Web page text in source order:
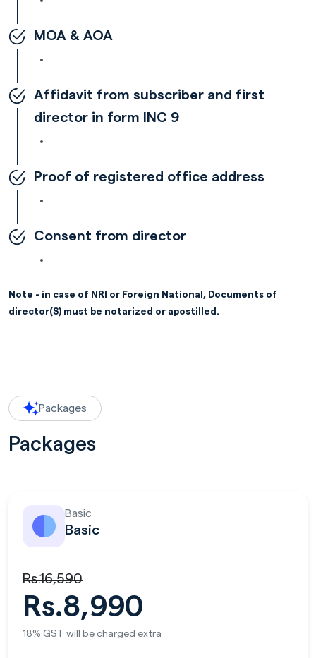
MOA & AOA
Affidavit from subscriber and first
director in form INC 9
Proof of registered office address
Consent from director
Note - in case of NRI or Foreign National, Documents of
director(S) must be notarized or apostilled.
Packages
Packages
Basic
Basic
Rs.16,590
Rs.8,990
18% GST will be charged extra